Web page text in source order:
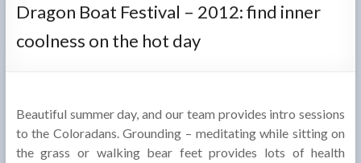
Dragon Boat Festival – 2012: find inner
coolness on the hot day
Beautiful summer day, and our team provides intro sessions
to the Coloradans. Grounding – meditating while sitting on
the grass or walking bear feet provides lots of health